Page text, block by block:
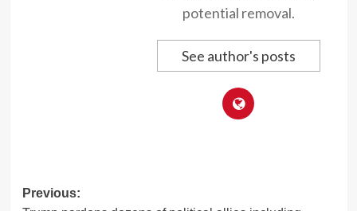
potential removal.
See author's posts
Post
Previous: